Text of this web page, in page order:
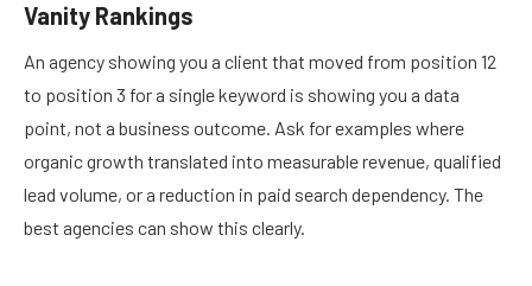
Vanity Rankings
An agency showing you a client that moved from position 12
to position 3 for a single keyword is showing you a data
point, not a business outcome. Ask for examples where
organic growth translated into measurable revenue, qualified
lead volume, or a reduction in paid search dependency. The
best agencies can show this clearly.